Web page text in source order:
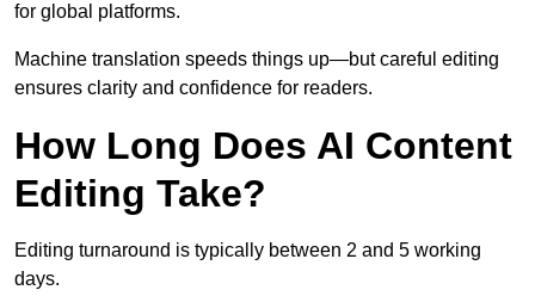
for global platforms.
Machine translation speeds things up—but careful editing
ensures clarity and confidence for readers.
How Long Does AI Content
Editing Take?
Editing turnaround is typically between 2 and 5 working
days.